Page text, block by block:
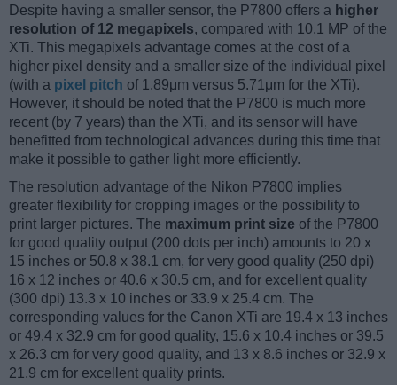
Despite having a smaller sensor, the P7800 offers a higher
resolution of 12 megapixels, compared with 10.1 MP of the
XTi. This megapixels advantage comes at the cost of a
higher pixel density and a smaller size of the individual pixel
(with a pixel pitch of 1.89μm versus 5.71μm for the XTi).
However, it should be noted that the P7800 is much more
recent (by 7 years) than the XTi, and its sensor will have
benefitted from technological advances during this time that
make it possible to gather light more efficiently.
The resolution advantage of the Nikon P7800 implies
greater flexibility for cropping images or the possibility to
print larger pictures. The maximum print size of the P7800
for good quality output (200 dots per inch) amounts to 20 x
15 inches or 50.8 x 38.1 cm, for very good quality (250 dpi)
16 x 12 inches or 40.6 x 30.5 cm, and for excellent quality
(300 dpi) 13.3 x 10 inches or 33.9 x 25.4 cm. The
corresponding values for the Canon XTi are 19.4 x 13 inches
or 49.4 x 32.9 cm for good quality, 15.6 x 10.4 inches or 39.5
x 26.3 cm for very good quality, and 13 x 8.6 inches or 32.9 x
21.9 cm for excellent quality prints.